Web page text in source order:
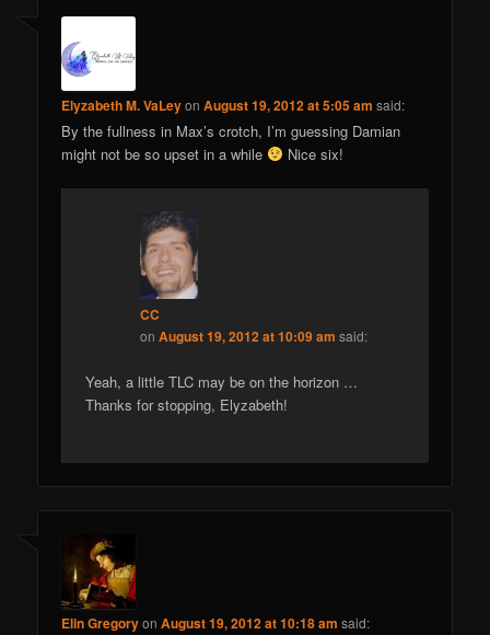
Elyzabeth M. VaLeyonAugust 19, 2012 at 5:05 am said:
By the fullness in Max’s crotch, I’m guessing Damian
might not be so upset in a while
Nice six!
CC
onAugust 19, 2012 at 10:09 am said:
Yeah, a little TLC may be on the horizon …
Thanks for stopping, Elyzabeth!
Elin GregoryonAugust 19, 2012 at 10:18 am said: